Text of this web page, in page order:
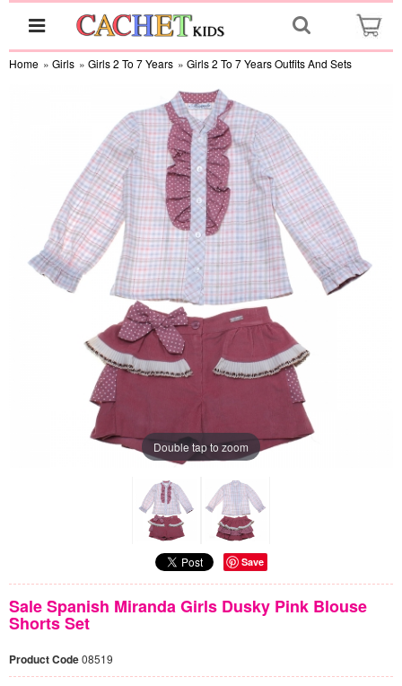
Home » Girls » Girls 2 To 7 Years » Girls 2 To 7 Years Outfits And Sets
Double tap to zoom
Save
Sale Spanish Miranda Girls Dusky Pink Blouse
Shorts Set
Product Code08519